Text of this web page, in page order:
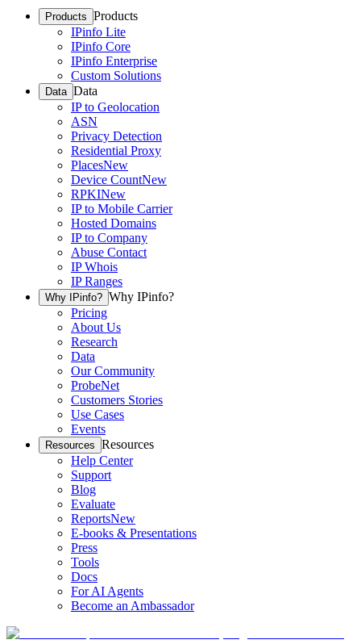
Products Products
IPinfo Lite
IPinfo Core
IPinfo Enterprise
Custom Solutions
Data Data
IP to Geolocation
ASN
Privacy Detection
Residential Proxy
PlacesNew
Device CountNew
RPKINew
IP to Mobile Carrier
Hosted Domains
IP to Company
Abuse Contact
IP Whois
IP Ranges
Why IPinfo? Why IPinfo?
Pricing
About Us
Research
Data
Our Community
ProbeNet
Customers Stories
Use Cases
Events
Resources Resources
Help Center
Support
Blog
Evaluate
ReportsNew
E-books & Presentations
Press
Tools
Docs
For AI Agents
Become an Ambassador